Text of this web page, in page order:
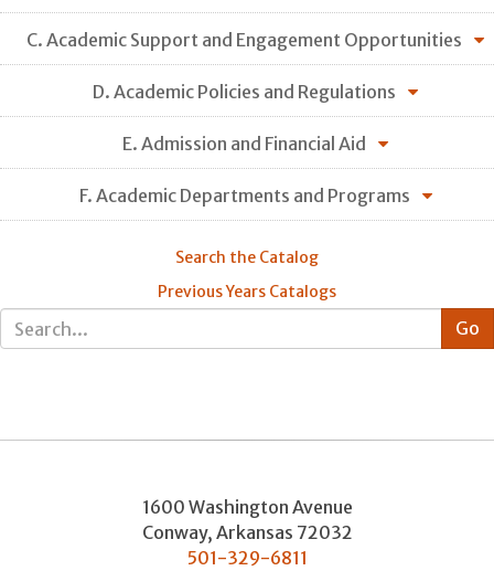
C. Academic Support and Engagement Opportunities
D. Academic Policies and Regulations
E. Admission and Financial Aid
F. Academic Departments and Programs
Search the Catalog
Previous Years Catalogs
1600 Washington Avenue
Conway, Arkansas 72032
501-329-6811